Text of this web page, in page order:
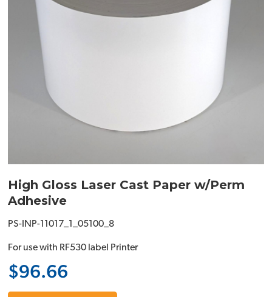
High Gloss Laser Cast Paper w/Perm
Adhesive
PS-INP-11017_1_05100_8
For use with RF530 label Printer
$96.66